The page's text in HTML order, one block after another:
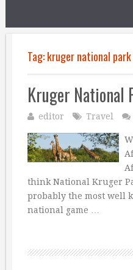
Tag:kruger national
Kruger National
editor Travel
think National Kruger
probably the most well
national game …